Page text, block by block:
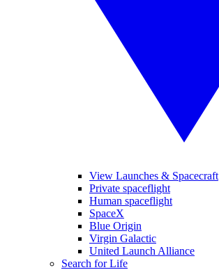
View Launches & Spacecraft
Private spaceflight
Human spaceflight
SpaceX
Blue Origin
Virgin Galactic
United Launch Alliance
Search for Life